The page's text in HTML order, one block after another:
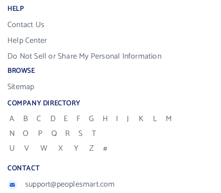
HELP
Contact Us
Help Center
Do Not Sell or Share My Personal Information
BROWSE
Sitemap
COMPANY DIRECTORY
A B C D E F G H I J K L
M
N
O P Q R S
T
U
V W X Y Z #
CONTACT
support@peoplesmart.com